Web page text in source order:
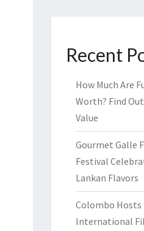
Recent
How Much Are
Worth? Find
Value
Gourmet Galle
Festival
Lankan Flavors
Colombo Hosts
International